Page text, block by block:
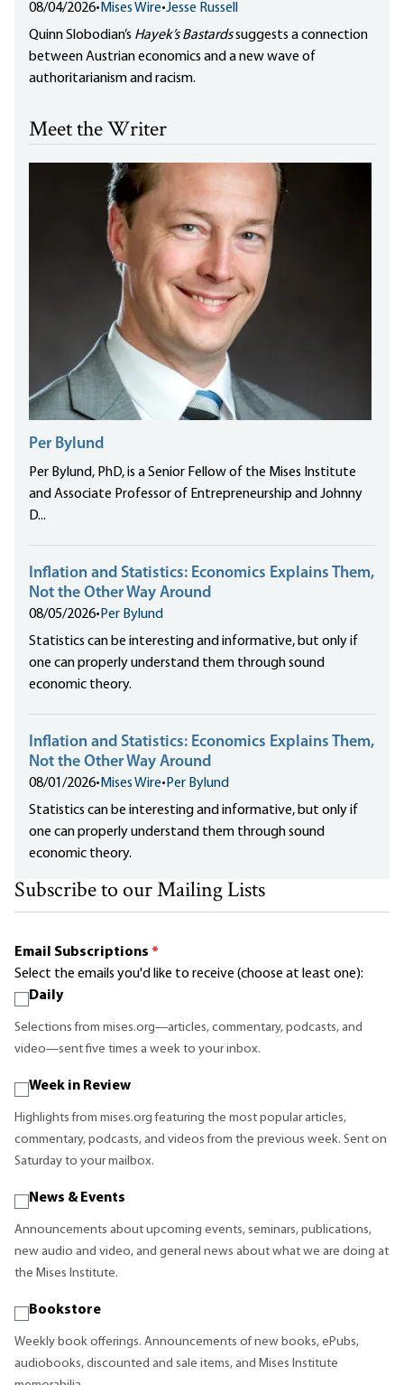
08/04/2026• Mises Wire•Jesse Russell
Quinn Slobodian’s Hayek’s Bastardssuggests a connection
between Austrian economics and a new wave of
authoritarianism and racism.
Meet the Writer
Per Bylund
Per Bylund, PhD, is a Senior Fellow of the Mises Institute
and Associate Professor of Entrepreneurship and Johnny
D...
Inflation and Statistics: Economics Explains Them,
Not the Other Way Around
08/05/2026• Per Bylund
Statistics can be interesting and informative, but only if
one can properly understand them through sound
economic theory.
Inflation and Statistics: Economics Explains Them,
Not the Other Way Around
08/01/2026• Mises Wire• Per Bylund
Statistics can be interesting and informative, but only if
one can properly understand them through sound
economic theory.
Subscribe to our Mailing Lists
Email Subscriptions *
Select the emails you'd like to receive (choose at least one):
Daily
Selections from mises.org—articles, commentary, podcasts, and
video—sent five times a week to your inbox.
Week in Review
Highlights from mises.org featuring the most popular articles,
commentary, podcasts, and videos from the previous week. Sent on
Saturday to your mailbox.
News & Events
Announcements about upcoming events, seminars, publications,
new audio and video, and general news about what we are doing at
the Mises Institute.
Bookstore
Weekly book offerings. Announcements of new books, ePubs,
audiobooks, discounted and sale items, and Mises Institute